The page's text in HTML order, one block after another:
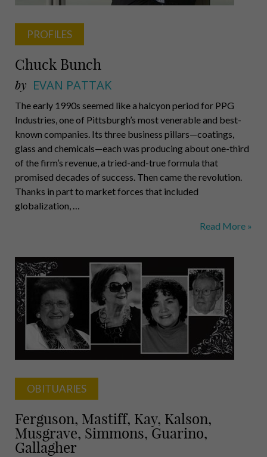
PROFILES
Chuck Bunch
by EVAN PATTAK
The early 1990s seemed like a halcyon period for PPG
Industries, one of Pittsburgh’s most venerable and best-
known companies. Its three business pillars—coatings,
glass and chemicals—each was producing about one-third
of the firm’s revenue, a tried-and-true formula that
promised decades of success. Then came the revolution.
Thanks in part to market forces that included
globalization, …
Chuck
Read More »
OBITUARIES
Ferguson, Mastiff, Kay, Kalson,
Musgrave, Simmons, Guarino,
Gallagher